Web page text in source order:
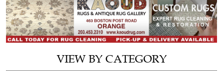
VIEW BY CATEGORY